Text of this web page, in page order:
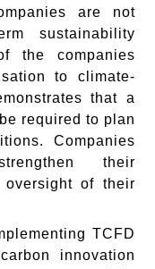
are not
sustainability
the companies
to climate-
that a
required to plan
Companies
their
oversight of their
TCFD
innovation